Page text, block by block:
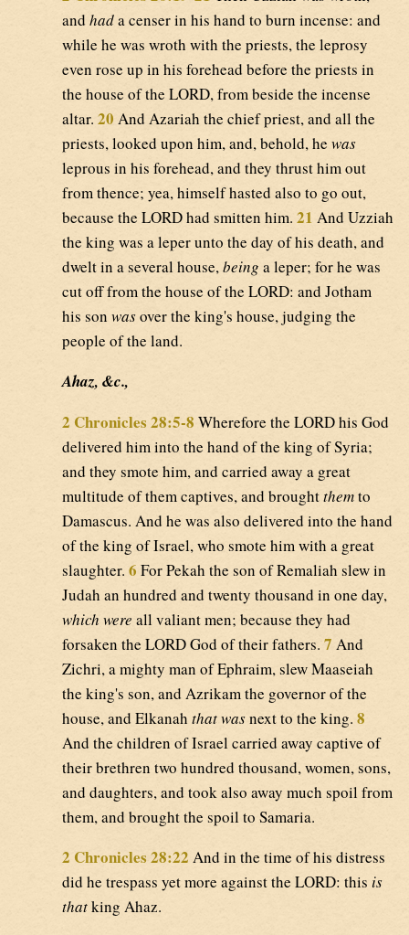
andhada censer in his hand to burn incense: and
while he was wroth with the priests, the leprosy
even rose up in his forehead before the priests in
the house of the LORD, from beside the incense
altar. 20 And Azariah the chief priest, and all the
priests, looked upon him, and, behold, he was
leprous in his forehead, and they thrust him out
from thence; yea, himself hasted also to go out,
because the LORD had smitten him. 21 And Uzziah
the king was a leper unto the day of his death, and
dwelt in a several house,being a leper; for he was
cut off from the house of the LORD: and Jotham
his sonwasover the king's house, judging the
people of the land.
Ahaz, &c.,
2 Chronicles 28:5-8 Wherefore the LORD his God
delivered him into the hand of the king of Syria;
and they smote him, and carried away a great
multitude of them captives, and broughtthemto
Damascus. And he was also delivered into the hand
of the king of Israel, who smote him with a great
slaughter. 6 For Pekah the son of Remaliah slew in
Judah an hundred and twenty thousand in one day,
which were all valiant men; because they had
forsaken the LORD God of their fathers. 7 And
Zichri, a mighty man of Ephraim, slew Maaseiah
the king's son, and Azrikam the governor of the
house, and Elkanah that wasnext to the king. 8
And the children of Israel carried away captive of
their brethren two hundred thousand, women, sons,
and daughters, and took also away much spoil from
them, and brought the spoil to Samaria.
2 Chronicles 28:22 And in the time of his distress
did he trespass yet more against the LORD: this is
thatking Ahaz.